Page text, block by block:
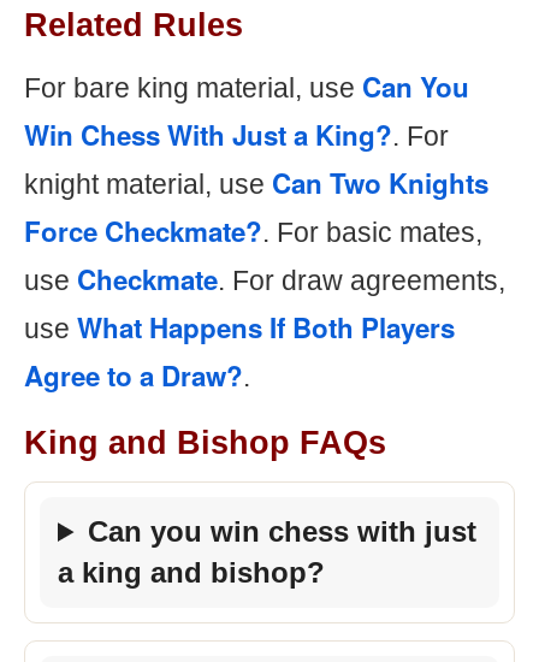
Related Rules
For bare king material, use Can You
Win Chess With Just a King?. For
knight material, use Can Two Knights
Force Checkmate?. For basic mates,
use Checkmate. For draw agreements,
use What Happens If Both Players
Agree to a Draw?.
King and Bishop FAQs
Can you win chess with just
a king and bishop?